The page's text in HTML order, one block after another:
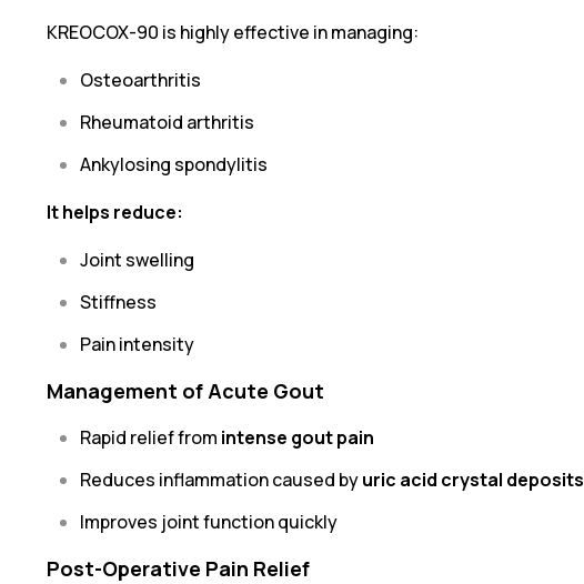
KREOCOX-90 is highly effective in managing:
Osteoarthritis
Rheumatoid arthritis
Ankylosing spondylitis
It helps reduce:
Joint swelling
Stiffness
Pain intensity
Management of Acute Gout
Rapid relief from intense gout pain
Reduces inflammation caused byuric acid crystal deposits
Improves joint function quickly
Post-Operative Pain Relief